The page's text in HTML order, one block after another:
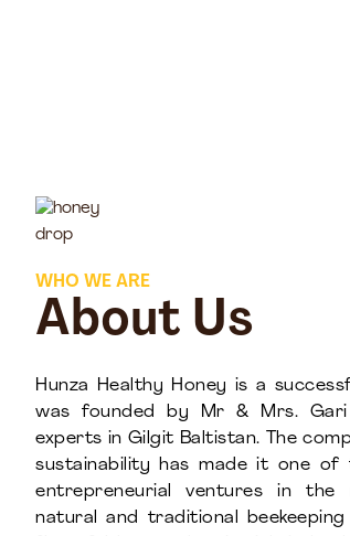
WHO WE ARE
About Us
Hunza Healthy Honey is a
was founded by Mr & Mrs. Gari
experts in Gilgit Baltistan. The
sustainability has made it one of
entrepreneurial ventures in the
natural and traditional